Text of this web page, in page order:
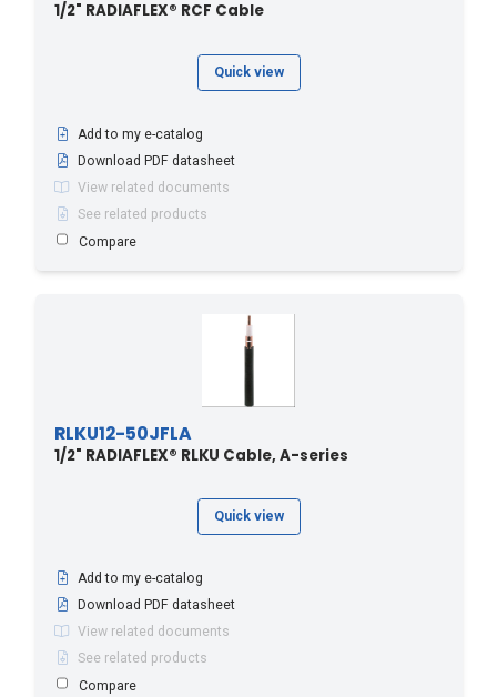
1/2" RADIAFLEX® RCF Cable
Quick view
Add to my e-catalog
Download PDF datasheet
View related documents
See related products
Compare
RLKU12-50JFLA
1/2" RADIAFLEX® RLKU Cable, A-series
Quick view
Add to my e-catalog
Download PDF datasheet
View related documents
See related products
Compare